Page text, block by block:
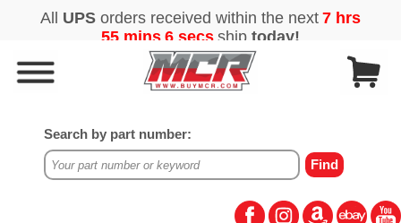
Search by part number: